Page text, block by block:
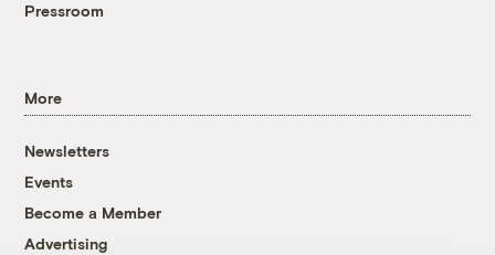
Pressroom
More
Newsletters
Events
Become a Member
Advertising